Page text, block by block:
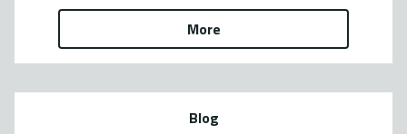
More
Blog